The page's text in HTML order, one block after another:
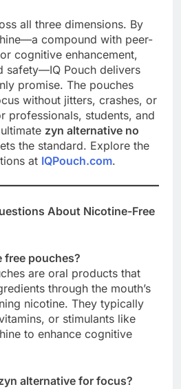
all three dimensions. By
compound with peer-
cognitive enhancement,
safety—IQ Pouch delivers
promise. The pouches
without jitters, crashes, or
professionals, students, and
zyn alternative no
the standard. Explore the
at IQPouch.com.
About Nicotine-Free
free pouches?
are oral products that
through the mouth’s
nicotine. They typically
or stimulants like
to enhance cognitive
alternative for focus?